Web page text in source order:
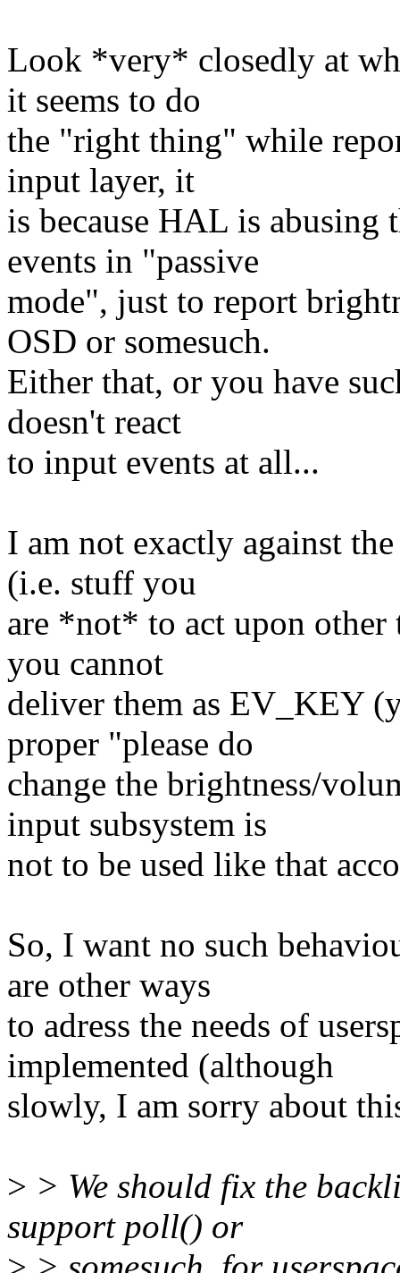
Look *very* closedly at
it seems to do
the "right thing" while
input layer, it
is because HAL is
events in "passive
mode", just to report
OSD or somesuch.
Either that, or you have
doesn't react
to input events at all...
I am not exactly against
(i.e. stuff you
are *not* to act upon other
you cannot
deliver them as EV_KEY
proper "please do
change the brightness/
input subsystem is
not to be used like that
So, I want no such
are other ways
to adress the needs of
implemented (although
slowly, I am sorry about
> > We should fix the
support poll() or